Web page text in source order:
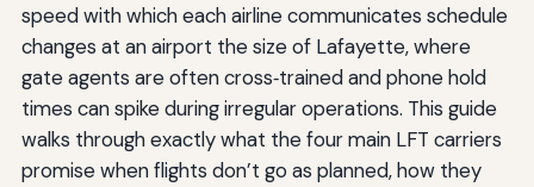
speed with which each airline communicates schedule
changes at an airport the size of Lafayette, where
gate agents are often cross‑trained and phone hold
times can spike during irregular operations. This guide
walks through exactly what the four main LFT carriers
promise when flights don’t go as planned, how they